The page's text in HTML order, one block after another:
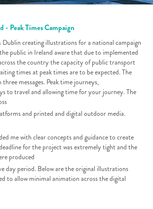
- Peak Times Campaign
creating illustrations for a national campaign
public in Ireland aware that due to implemented
thecountry the capacity of public transport
times at peak times areto be expected.The
messages. Peak time journeys,
to travel and allowing time for your journey. The
and printed and digital outdoor media.
me with clear concepts and guidance to create
for the project was extremely tight and the
produced
day period. Below are the original illustrations
to allow minimal animation across the digital